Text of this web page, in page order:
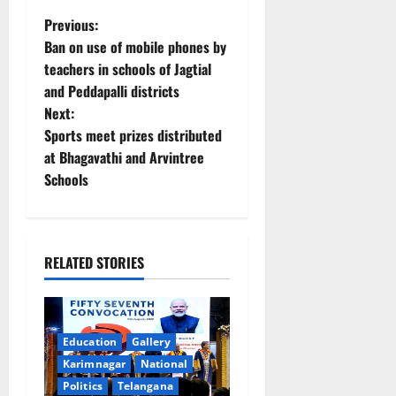
P
o
s
t
n
v
i
g
a
Previous:
Ban on use of mobile phones by
teachers in schools of Jagtial
and Peddapalli districts
Next:
Sports meet prizes distributed
at Bhagavathi and Arvintree
Schools
RELATED STORIES
Education
Gallery
Karimnagar
National
Politics
Telangana